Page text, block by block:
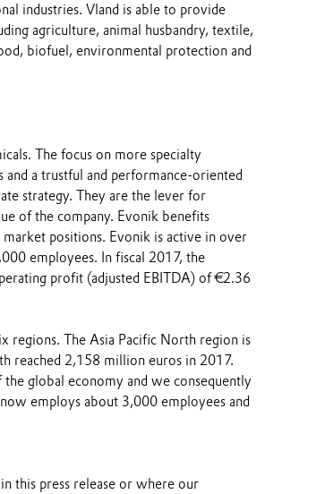
industries. Vland is able to provide
agriculture, animal husbandry, textile,
biofuel, environmental protection and
The focus on more specialty
a trustful and performance-oriented
strategy. They are the lever for
of the company. Evonik benefits
positions. Evonik is active in over
employees. In fiscal 2017, the
profit (adjusted EBITDA) of €2.36
regions. The Asia Pacific North region is
reached 2,158 million euros in 2017.
global economy and we consequently
employs about 3,000 employees and
this press release or where our